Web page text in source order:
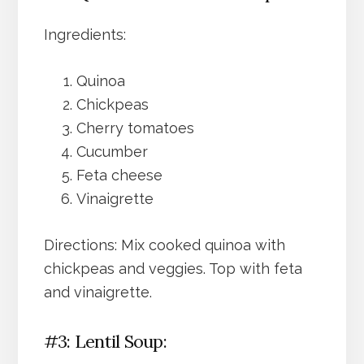
Ingredients:
Quinoa
Chickpeas
Cherry tomatoes
Cucumber
Feta cheese
Vinaigrette
Directions: Mix cooked quinoa with
chickpeas and veggies. Top with feta
and vinaigrette.
#3: Lentil Soup: